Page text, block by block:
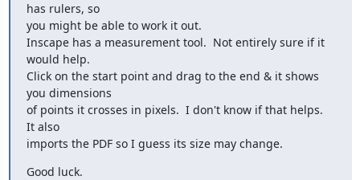
has rulers, so
you might be able to work it out.
Inscape has a measurement tool.  Not entirely sure if it
would help.
Click on the start point and drag to the end & it shows
you dimensions
of points it crosses in pixels.  I don't know if that helps.
It also
imports the PDF so I guess its size may change.
Good luck.